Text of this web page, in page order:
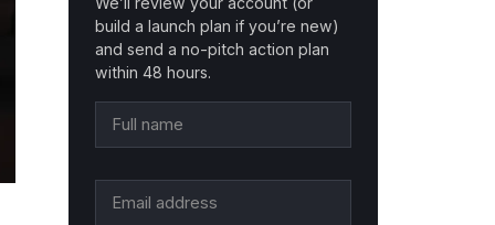
build a launch plan if you’re new)
and send a no-pitch action plan
within 48 hours.